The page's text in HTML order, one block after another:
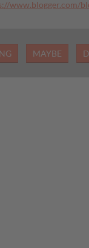
www.blogger.com/
MAYBE